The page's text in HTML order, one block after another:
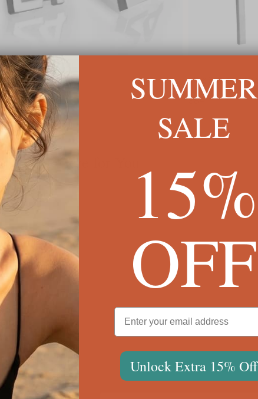
Number Earrings Big Cross Earrings
$84
We're Here for You
and rolo chain?
SUMMER
SALE
15%
OFF
Unlock Extra 15% Off